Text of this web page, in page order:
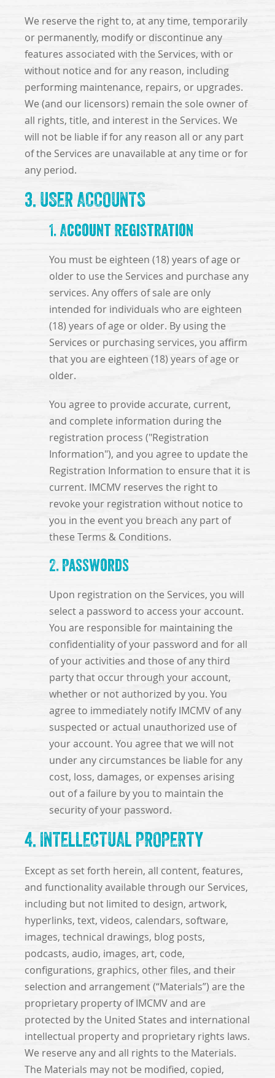
We reserve the right to, at any time, temporarily
or permanently, modify or discontinue any
features associated with the Services, with or
without notice and for any reason, including
performing maintenance, repairs, or upgrades.
We (and our licensors) remain the sole owner of
all rights, title, and interest in the Services. We
will not be liable if for any reason all or any part
of the Services are unavailable at any time or for
any period.
3. USER ACCOUNTS
1. Account Registration
You must be eighteen (18) years of age or
older to use the Services and purchase any
services. Any offers of sale are only
intended for individuals who are eighteen
(18) years of age or older. By using the
Services or purchasing services, you affirm
that you are eighteen (18) years of age or
older.
You agree to provide accurate, current,
and complete information during the
registration process ("Registration
Information"), and you agree to update the
Registration Information to ensure that it is
current. IMCMV reserves the right to
revoke your registration without notice to
you in the event you breach any part of
these Terms & Conditions.
2. Passwords
Upon registration on the Services, you will
select a password to access your account.
You are responsible for maintaining the
confidentiality of your password and for all
of your activities and those of any third
party that occur through your account,
whether or not authorized by you. You
agree to immediately notify IMCMV of any
suspected or actual unauthorized use of
your account. You agree that we will not
under any circumstances be liable for any
cost, loss, damages, or expenses arising
out of a failure by you to maintain the
security of your password.
4. INTELLECTUAL PROPERTY
Except as set forth herein, all content, features,
and functionality available through our Services,
including but not limited to design, artwork,
hyperlinks, text, videos, calendars, software,
images, technical drawings, blog posts,
podcasts, audio, images, art, code,
configurations, graphics, other files, and their
selection and arrangement (“Materials”) are the
proprietary property of IMCMV and are
protected by the United States and international
intellectual property and proprietary rights laws.
We reserve any and all rights to the Materials.
The Materials may not be modified, copied,